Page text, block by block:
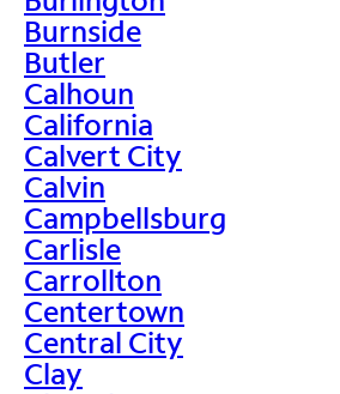
Burnside
Butler
Calhoun
California
Calvert City
Calvin
Campbellsburg
Carlisle
Carrollton
Centertown
Central City
Clay